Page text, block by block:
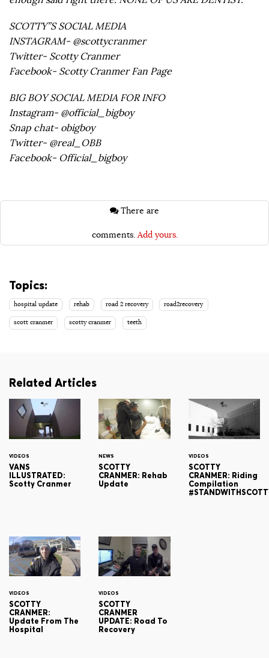
SCOTTY”S SOCIAL MEDIA
INSTAGRAM- @scottycranmer
Twitter- Scotty Cranmer
Facebook- Scotty Cranmer Fan Page
BIG BOY SOCIAL MEDIA FOR INFO
Instagram- @official_bigboy
Snap chat- obigboy
Twitter- @real_OBB
Facebook- Official_bigboy
comments. Add yours.
Topics:
hospital update rehab road 2 recovery road2recovery
scott cranmer scotty cranmer teeth
Related Articles
VIDEOS
VANS
ILLUSTRATED:
Scotty Cranmer
NEWS
SCOTTY
CRANMER: Rehab
Update
VIDEOS
SCOTTY
CRANMER: Riding
Compilation
VIDEOS
SCOTTY
CRANMER:
Update From The
Hospital
VIDEOS
SCOTTY
CRANMER
UPDATE: Road To
Recovery